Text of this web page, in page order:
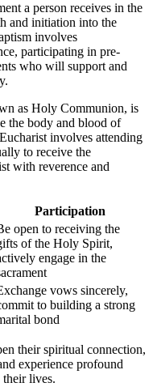
a person receives in the
and initiation into the
involves
participating in pre-
who will support and
as Holy Communion, is
the body and blood of
involves attending
to receive the
with reverence and
Participation
open to receiving the
of the Holy Spirit,
engage in the
vows sincerely,
to building a strong
bond
their spiritual connection,
experience profound
their lives.